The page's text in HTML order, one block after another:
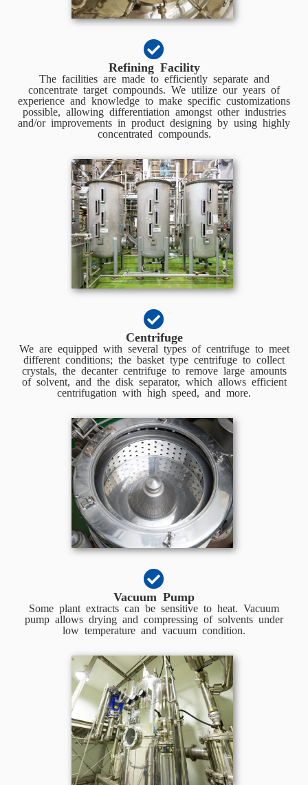
Refining Facility
The facilities are made to efficiently separate and
concentrate target compounds. We utilize our years of
experience and knowledge to make specific customizations
possible, allowing differentiation amongst other industries
and/or improvements in product designing by using highly
concentrated compounds.
Centrifuge
We are equipped with several types of centrifuge to meet
different conditions; the basket type centrifuge to collect
crystals, the decanter centrifuge to remove large amounts
of solvent, and the disk separator, which allows efficient
centrifugation with high speed, and more.
Vacuum Pump
Some plant extracts can be sensitive to heat. Vacuum
pump allows drying and compressing of solvents under
low temperature and vacuum condition.